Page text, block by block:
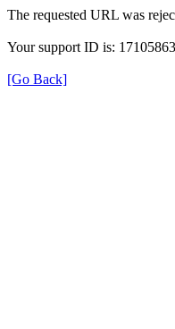
The requested URL was
Your support ID is:
[Go Back]